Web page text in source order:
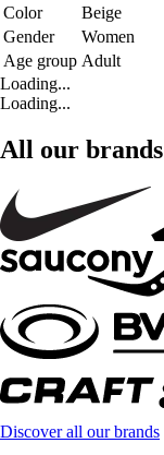
Color
Beige
Gender
Women
Age group Adult
Loading...
Loading...
All our brands
Discover all our brands